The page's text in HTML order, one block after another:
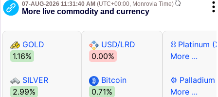
07-AUG-2026 11:31:40 AM (UTC+00:00, Monrovia Time)
More live commodity and currency
GOLD
1.16%
SILVER
2.99%
USD/LRD
0.00%
Bitcoin
0.71%
⛓ Platinum
More ...
⚙ Palladium
More ...